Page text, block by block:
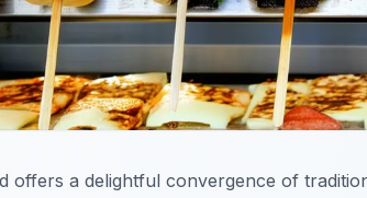
offers a delightful convergence of